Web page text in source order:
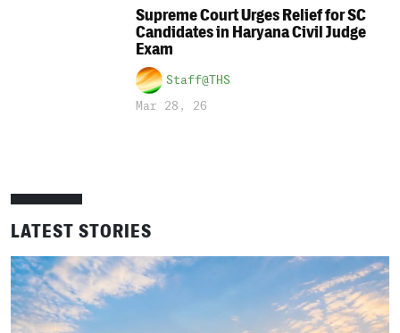
Supreme Court Urges Relief for SC
Candidates in Haryana Civil Judge
Exam
Staff@THS
Mar 28, 26
LATEST STORIES